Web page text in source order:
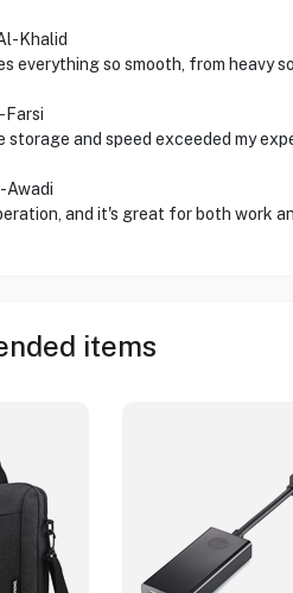
Khalid
everything so smooth, from heavy
storage and speed exceeded my
and it's great for both work
items